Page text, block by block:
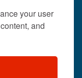
your user
and
US